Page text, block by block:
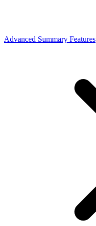
Advanced Summary Features